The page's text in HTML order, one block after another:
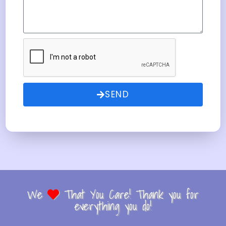
SEND
We That You Care! Thank you for
everything you do!